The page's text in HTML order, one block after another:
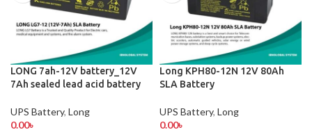
LONG 7ah-12V battery_12V
7Ah sealed lead acid battery
UPS Battery, Long
0.00৳
Long KPH80-12N 12V 80Ah
SLA Battery
UPS Battery, Long
0.00৳